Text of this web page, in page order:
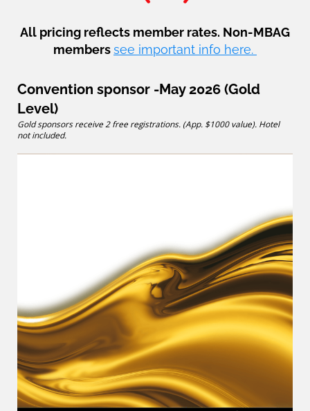
All pricing reflects member rates. Non-MBAG
memberssee important info here.
Convention sponsor -May 2026 (Gold
Level)
Gold sponsors receive 2 free registrations. (App. $1000 value). Hotel
not included.